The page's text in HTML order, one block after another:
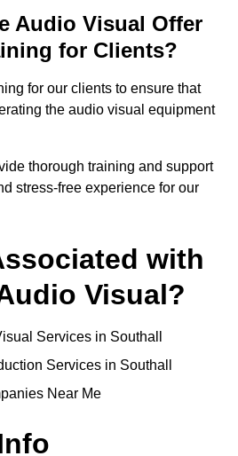
Audio Visual Offer
for Clients?
for our clients to ensure that
the audio visual equipment
thorough training and support
stress-free experience for our
with
Visual?
Services in Southall
Services in Southall
Near Me